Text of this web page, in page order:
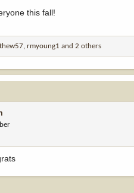
this fall!
,rmyoung1 and 2 others